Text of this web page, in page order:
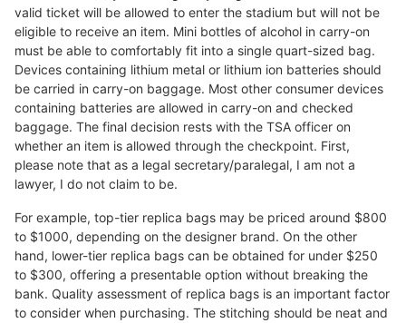
valid ticket will be allowed to enter the stadium but will not be
eligible to receive an item. Mini bottles of alcohol in carry-on
must be able to comfortably fit into a single quart-sized bag.
Devices containing lithium metal or lithium ion batteries should
be carried in carry-on baggage. Most other consumer devices
containing batteries are allowed in carry-on and checked
baggage. The final decision rests with the TSA officer on
whether an item is allowed through the checkpoint. First,
please note that as a legal secretary/paralegal, I am not a
lawyer, I do not claim to be.
For example, top-tier replica bags may be priced around $800
to $1000, depending on the designer brand. On the other
hand, lower-tier replica bags can be obtained for under $250
to $300, offering a presentable option without breaking the
bank. Quality assessment of replica bags is an important factor
to consider when purchasing. The stitching should be neat and